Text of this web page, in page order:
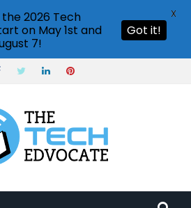
2026 Tech
on May 1st and
7!
Got it!
X